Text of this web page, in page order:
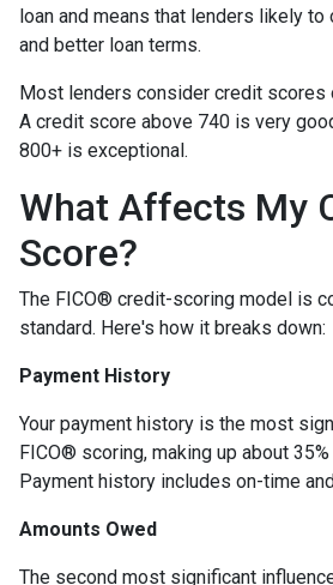
loan and means that lenders likely
and better loan terms.
Most lenders consider credit scores
A credit score above 740 is very
800+ is exceptional.
What Affects My
Score?
The FICO® credit-scoring model is
standard. Here's how it breaks down:
Payment History
Your payment history is the most
FICO® scoring, making up about
Payment history includes on-time
Amounts Owed
The second most significant